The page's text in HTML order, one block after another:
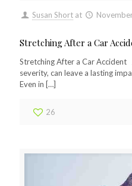
Susan Short at
Stretching After a Car
Stretching After a Car Accident
severity, can leave a lasting
Even in […]
26